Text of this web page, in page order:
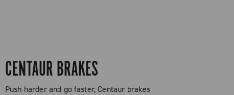
CENTAUR BRAKES
Push harder and go faster, Centaur brakes